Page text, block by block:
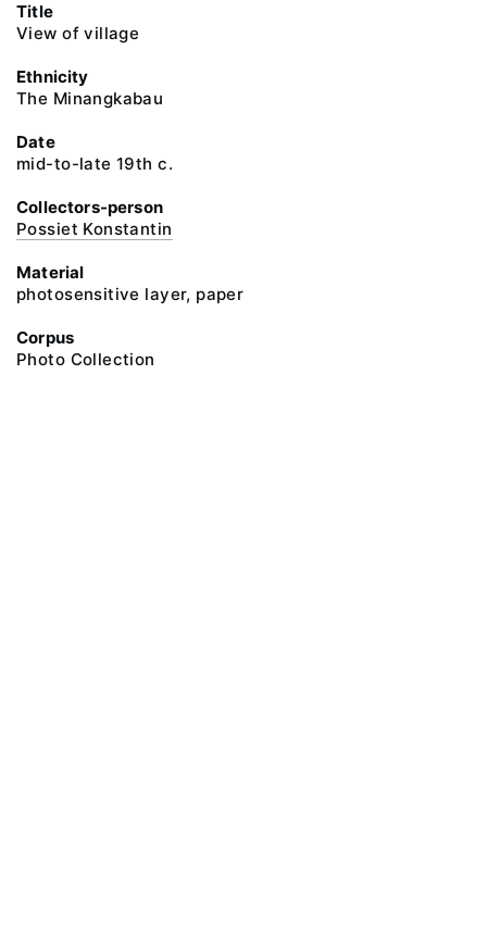
Title
View of village
Ethnicity
The Minangkabau
Date
mid-to-late 19th c.
Collectors-person
Possiet Konstantin
Material
photosensitive layer, paper
Corpus
Photo Collection